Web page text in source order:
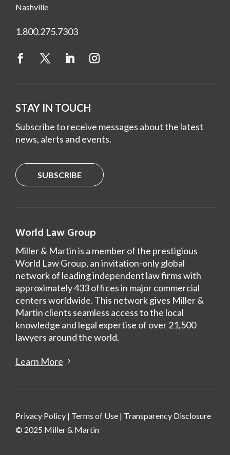
Nashville
1.800.275.7303
STAY IN TOUCH
Subscribe to receive messages about the latest
news, alerts and events.
SUBSCRIBE
World Law Group
Miller & Martin is a member of the prestigious
World Law Group, an invitation-only global
network of leading independent law firms with
approximately 433 offices in major commercial
centers worldwide. This network gives Miller &
Martin clients seamless access to the local
knowledge and legal expertise of over 21,500
lawyers around the world.
Learn More
Privacy Policy | Terms of Use | Transparency Disclosure
© 2025 Miller & Martin